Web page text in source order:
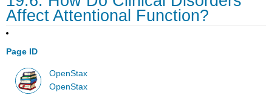
Affect Attentional Function?
Page ID
OpenStax
OpenStax